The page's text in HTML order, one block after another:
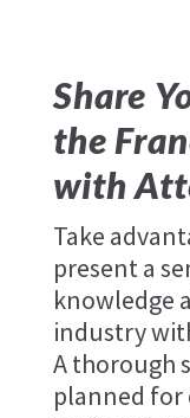
Share
the
with
Take
present a
knowledge
industry
A thorough
planned for